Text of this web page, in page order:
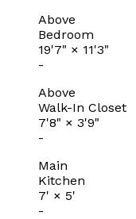
Above
Bedroom
19'7" × 11'3"
-
Above
Walk-In Closet
7'8" × 3'9"
-
Main
Kitchen
7' × 5'
-